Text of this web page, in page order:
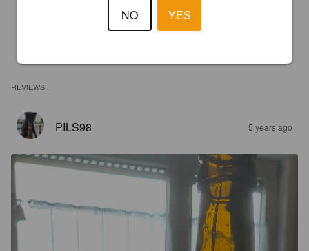
REVIEWS
PILS98 5 years ago
NO YES